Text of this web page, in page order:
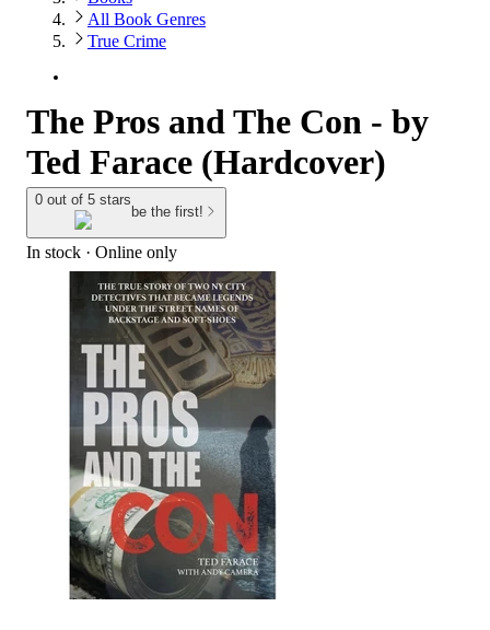
All Book Genres
True Crime
The Pros and The Con - by
Ted Farace (Hardcover)
0 out of 5 stars
be the first!
In stock · Online only